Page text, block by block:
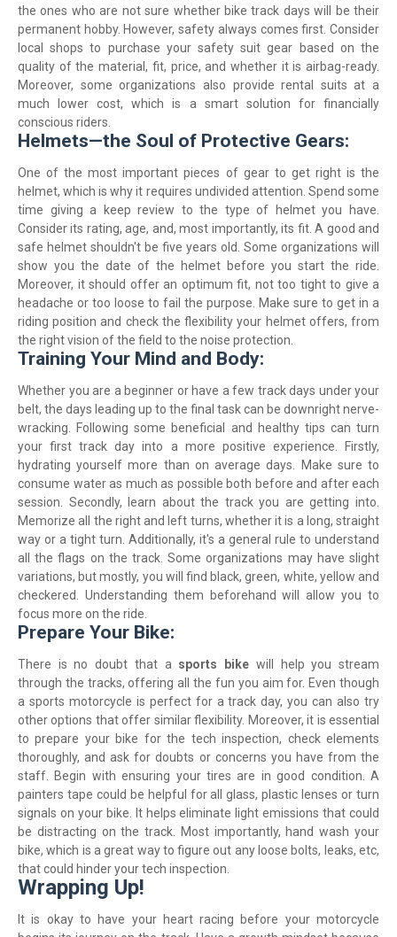
the ones who are not sure whether bike track days will be their
permanent hobby. However, safety always comes first. Consider
local shops to purchase your safety suit gear based on the
quality of the material, fit, price, and whether it is airbag-ready.
Moreover, some organizations also provide rental suits at a
much lower cost, which is a smart solution for financially
conscious riders.
Helmets—the Soul of Protective Gears:
One of the most important pieces of gear to get right is the
helmet, which is why it requires undivided attention. Spend some
time giving a keep review to the type of helmet you have.
Consider its rating, age, and, most importantly, its fit. A good and
safe helmet shouldn't be five years old. Some organizations will
show you the date of the helmet before you start the ride.
Moreover, it should offer an optimum fit, not too tight to give a
headache or too loose to fail the purpose. Make sure to get in a
riding position and check the flexibility your helmet offers, from
the right vision of the field to the noise protection.
Training Your Mind and Body:
Whether you are a beginner or have a few track days under your
belt, the days leading up to the final task can be downright nerve-
wracking. Following some beneficial and healthy tips can turn
your first track day into a more positive experience. Firstly,
hydrating yourself more than on average days. Make sure to
consume water as much as possible both before and after each
session. Secondly, learn about the track you are getting into.
Memorize all the right and left turns, whether it is a long, straight
way or a tight turn. Additionally, it's a general rule to understand
all the flags on the track. Some organizations may have slight
variations, but mostly, you will find black, green, white, yellow and
checkered. Understanding them beforehand will allow you to
focus more on the ride.
Prepare Your Bike:
There is no doubt that a sports bike will help you stream
through the tracks, offering all the fun you aim for. Even though
a sports motorcycle is perfect for a track day, you can also try
other options that offer similar flexibility. Moreover, it is essential
to prepare your bike for the tech inspection, check elements
thoroughly, and ask for doubts or concerns you have from the
staff. Begin with ensuring your tires are in good condition. A
painters tape could be helpful for all glass, plastic lenses or turn
signals on your bike. It helps eliminate light emissions that could
be distracting on the track. Most importantly, hand wash your
bike, which is a great way to figure out any loose bolts, leaks, etc,
that could hinder your tech inspection.
Wrapping Up!
It is okay to have your heart racing before your motorcycle